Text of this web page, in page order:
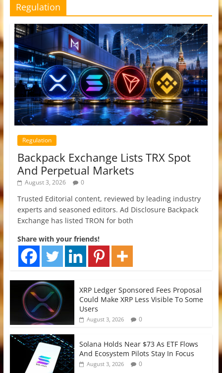
Regulation
Regulation
Backpack Exchange Lists TRX Spot
And Perpetual Markets
August 3, 2026 0
Trusted Editorial content, reviewed by leading industry
experts and seasoned editors. Ad Disclosure Backpack
Exchange has listed TRON for both
Share with your friends!
XRP Ledger Sponsored Fees Proposal
Could Make XRP Less Visible To Some
Users
August 3, 2026 0
Solana Holds Near $73 As ETF Flows
And Ecosystem Pilots Stay In Focus
August 3, 2026 0